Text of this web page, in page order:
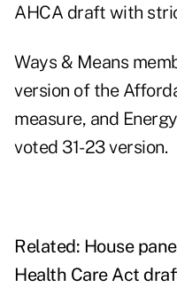
AHCA draft with
Ways & Means
version of the
measure, and
voted 31-23 version.
Related: House
Health Care Act